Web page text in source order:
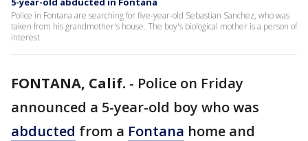
Police in Fontana are searching for five-year-old Sebastian Sanchez, who was
taken from his grandmother's house. The boy's biological mother is a person of
interest.
FONTANA, Calif. - Police on Friday
announced a 5-year-old boy who was
abducted from a Fontana home and